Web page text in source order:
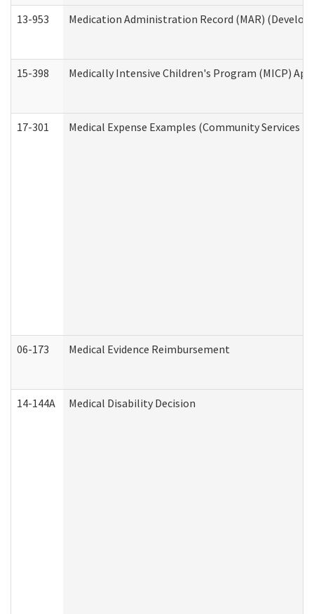
13-953 Medication Administration Record (MAR)
15-398 Medically Intensive Children's Program (MICP)
17-301 Medical Expense Examples (Community Services
06-173 Medical Evidence Reimbursement
14-144A Medical Disability Decision